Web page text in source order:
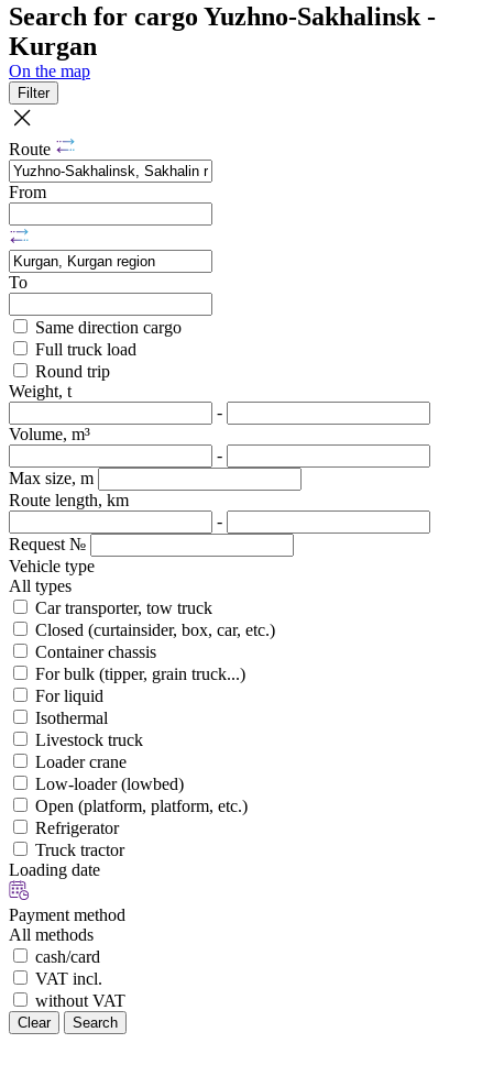
Search for cargo Yuzhno-Sakhalinsk -
Kurgan
On the map
Filter
Route
From
To
Same direction cargo
Full truck load
Round trip
Weight, t
-
Volume, m³
-
Max size, m
Route length, km
-
Request №
Vehicle type
All types
Car transporter, tow truck
Closed (curtainsider, box, car, etc.)
Container chassis
For bulk (tipper, grain truck...)
For liquid
Isothermal
Livestock truck
Loader crane
Low-loader (lowbed)
Open (platform, platform, etc.)
Refrigerator
Truck tractor
Loading date
Payment method
All methods
cash/card
VAT incl.
without VAT
Clear Search